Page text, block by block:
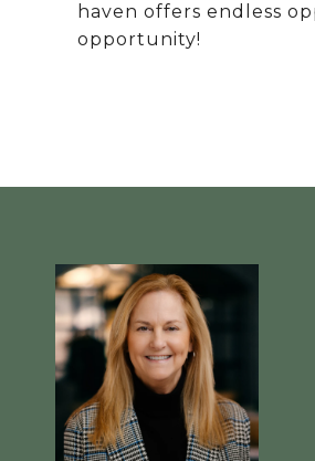
haven offers endless
opportunity!